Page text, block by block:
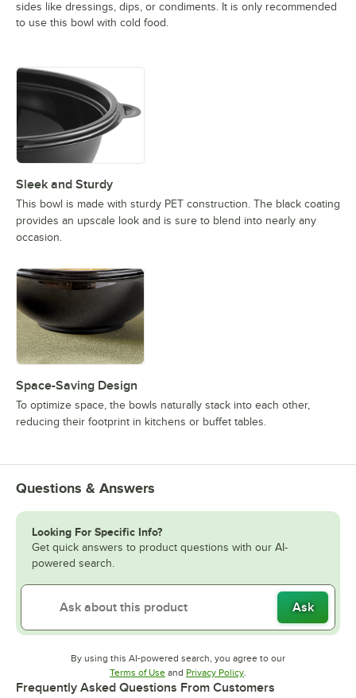
sides like dressings, dips, or condiments. It is only recommended
to use this bowl with cold food.
Sleek and Sturdy
This bowl is made with sturdy PET construction. The black coating
provides an upscale look and is sure to blend into nearly any
occasion.
Space-Saving Design
To optimize space, the bowls naturally stack into each other,
reducing their footprint in kitchens or buffet tables.
Questions & Answers
Looking For Specific Info?
Get quick answers to product questions with our AI-
powered search.
Ask
By using this AI-powered search, you agree to our
Terms of UseOpens in new tab
and Privacy PolicyOpens in new tab
.
Frequently Asked Questions From Customers